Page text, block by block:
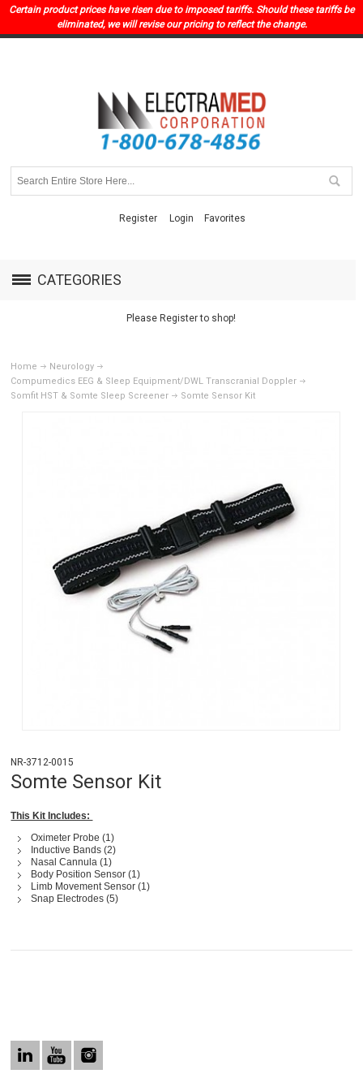
Certain product prices have risen due to imposed tariffs. Should these tariffs be
eliminated, we will revise our pricing to reflect the change.
Register Login Favorites
CATEGORIES
Please Register to shop!
Home
Neurology
Compumedics EEG & Sleep Equipment/DWL Transcranial Doppler
Somfit HST & Somte Sleep Screener
Somte Sensor Kit
NR-3712-0015
Somte Sensor Kit
This Kit Includes:
Oximeter Probe (1)
Inductive Bands (2)
Nasal Cannula (1)
Body Position Sensor (1)
Limb Movement Sensor (1)
Snap Electrodes (5)